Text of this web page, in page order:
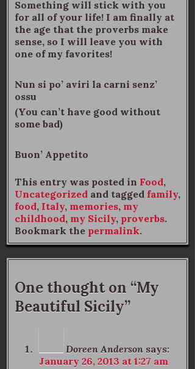
Something will stick with you
for all of your life! I am finally at
the age that the proverbs make
sense, so I will leave you with
one of my favorites!
Nun si po’ aviri la carni senz’
ossu
(You can’t have good without
some bad)
Buon’ Appetito
This entry was posted in Food,
Uncategorized and tagged family,
food, Italy, memories, my
childhood, my Sicily, proverbs.
Bookmark the permalink.
One thought on “My
Beautiful Sicily”
Doreen Anderson says:
January 26, 2013 at 1:27 am